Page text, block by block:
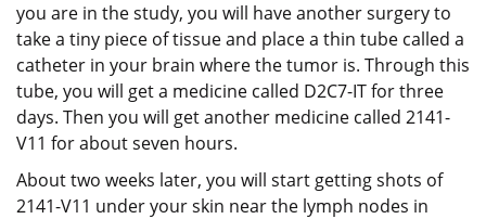
you are in the study, you will have another surgery to
take a tiny piece of tissue and place a thin tube called a
catheter in your brain where the tumor is. Through this
tube, you will get a medicine called D2C7-IT for three
days. Then you will get another medicine called 2141-
V11 for about seven hours.
About two weeks later, you will start getting shots of
2141-V11 under your skin near the lymph nodes in